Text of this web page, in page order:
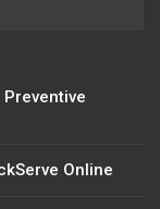
Online